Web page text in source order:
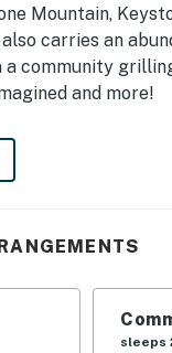
Mountain,
also carries an
a community
and more!
--
21-00823 |
the mountain,
| Living Room:
sleeps